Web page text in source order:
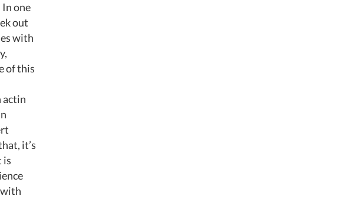
one
out
with
of this
actin
it’s
is